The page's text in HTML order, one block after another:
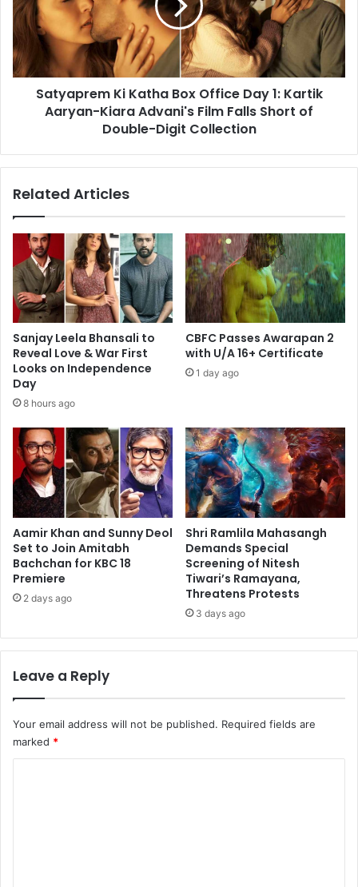
Office
Day
1:
Kartik
Aaryan-
Advani's
Short
Double-
Satyaprem Ki Katha Box Office Day 1: Kartik
Aaryan-Kiara Advani's Film Falls Short of
Double-Digit Collection
Related Articles
Sanjay Leela Bhansali to
Reveal Love & War First
Looks on Independence
Day
8 hours ago
CBFC Passes Awarapan 2
with U/A 16+ Certificate
1 day ago
Aamir Khan and Sunny Deol
Set to Join Amitabh
Bachchan for KBC 18
Premiere
2 days ago
Shri Ramlila Mahasangh
Demands Special
Screening of Nitesh
Tiwari’s Ramayana,
Threatens Protests
3 days ago
Leave a Reply
Your email address will not be published. Required fields are
marked *